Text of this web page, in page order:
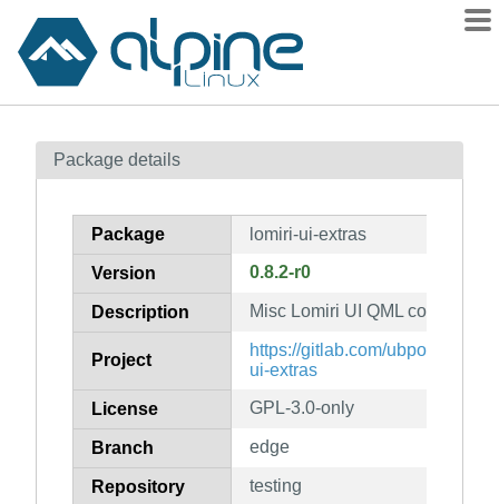
Contents
How to flag
Package details
Package lomiri-ui-extras
Version 0.8.2-r0
Description Misc Lomiri UI QML
Project
https://gitlab.com/ubports/
ui-extras
License GPL-3.0-only
Branch edge
Repository testing